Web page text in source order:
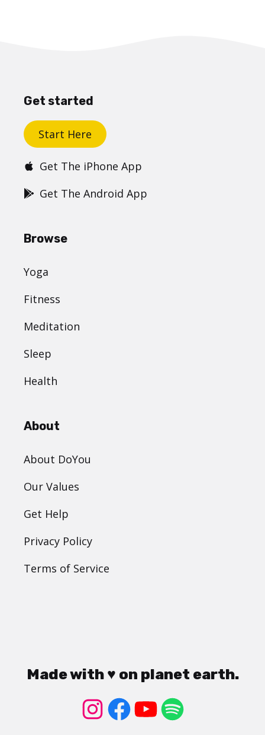
Get started
Start Here
Get The iPhone App
Get The Android App
Browse
Yoga
Fitness
Meditation
Sleep
Health
About
About DoYou
Our Values
Get Help
Privacy Policy
Terms of Service
Made with ♥ on planet earth.